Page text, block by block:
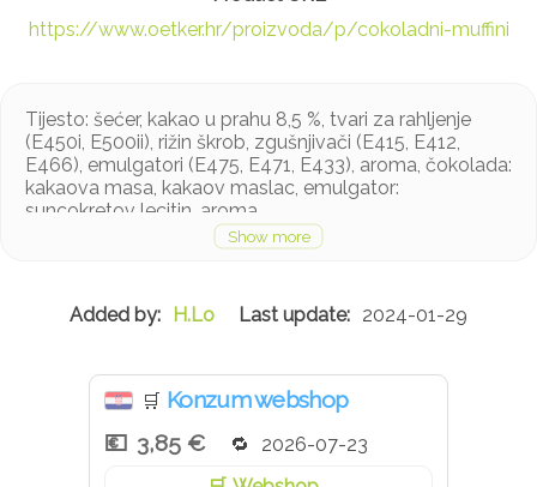
https://www.oetker.hr/proizvoda/p/cokoladni-muffini
Tijesto: šećer, kakao u prahu 8,5 %, tvari za rahljenje
(E450i, E500ii), rižin škrob, zgušnjivači (E415, E412,
E466), emulgatori (E475, E471, E433), aroma, čokolada:
kakaova masa, kakaov maslac, emulgator:
suncokretov lecitin, aroma
Proizvod može sadržavati soju, jaja, mlijeko i orašasto
H.Lo 2024-01-29
🛒 Konzum webshop
3,85 €
2026-07-23